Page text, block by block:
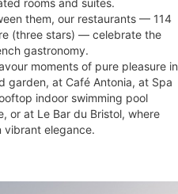
rooms and suites.
them, our restaurants — 114
(three stars) — celebrate the
gastronomy.
moments of pure pleasure in
at Café Antonia, at Spa
indoor swimming pool
or at Le Bar du Bristol, where
vibrant elegance.